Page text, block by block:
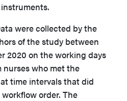
were collected by the
of the study between
2020 on the working days
who met the
time intervals that did
order. The